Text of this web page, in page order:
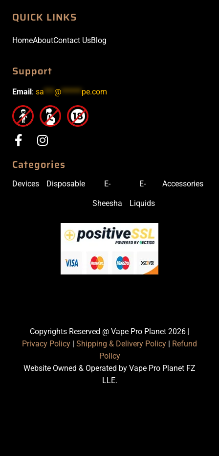
QUICK LINKS
HomeAboutContact UsBlog
Support
Email: sa***@******pe.com
Categories
Devices Disposable E-
Sheesha
E-
Liquids
Accessories
Copyrights Reserved @ Vape Pro Planet 2026 |
Privacy Policy
Shipping & Delivery Policy
Refund
Policy
Website Owned & Operated by Vape Pro Planet FZ
LLE.